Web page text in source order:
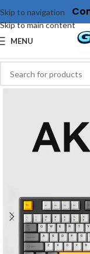
Skip to navigation
Skip to main content
MENU